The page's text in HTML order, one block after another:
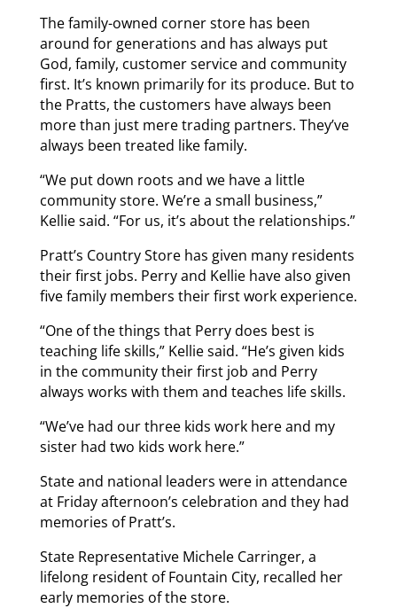
The family-owned corner store has been
around for generations and has always put
God, family, customer service and community
first. It’s known primarily for its produce. But to
the Pratts, the customers have always been
more than just mere trading partners. They’ve
always been treated like family.
“We put down roots and we have a little
community store. We’re a small business,”
Kellie said. “For us, it’s about the relationships.”
Pratt’s Country Store has given many residents
their first jobs. Perry and Kellie have also given
five family members their first work experience.
“One of the things that Perry does best is
teaching life skills,” Kellie said. “He’s given kids
in the community their first job and Perry
always works with them and teaches life skills.
“We’ve had our three kids work here and my
sister had two kids work here.”
State and national leaders were in attendance
at Friday afternoon’s celebration and they had
memories of Pratt’s.
State Representative Michele Carringer, a
lifelong resident of Fountain City, recalled her
early memories of the store.